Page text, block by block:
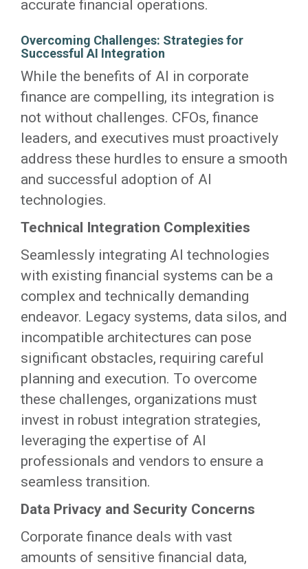
accurate financial operations.
Overcoming Challenges: Strategies for
Successful AI Integration
While the benefits of AI in corporate
finance are compelling, its integration is
not without challenges. CFOs, finance
leaders, and executives must proactively
address these hurdles to ensure a smooth
and successful adoption of AI
technologies.
Technical Integration Complexities
Seamlessly integrating AI technologies
with existing financial systems can be a
complex and technically demanding
endeavor. Legacy systems, data silos, and
incompatible architectures can pose
significant obstacles, requiring careful
planning and execution. To overcome
these challenges, organizations must
invest in robust integration strategies,
leveraging the expertise of AI
professionals and vendors to ensure a
seamless transition.
Data Privacy and Security Concerns
Corporate finance deals with vast
amounts of sensitive financial data,